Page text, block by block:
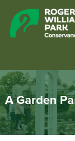
A Garden